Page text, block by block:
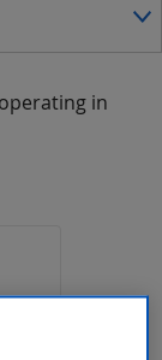
operating in